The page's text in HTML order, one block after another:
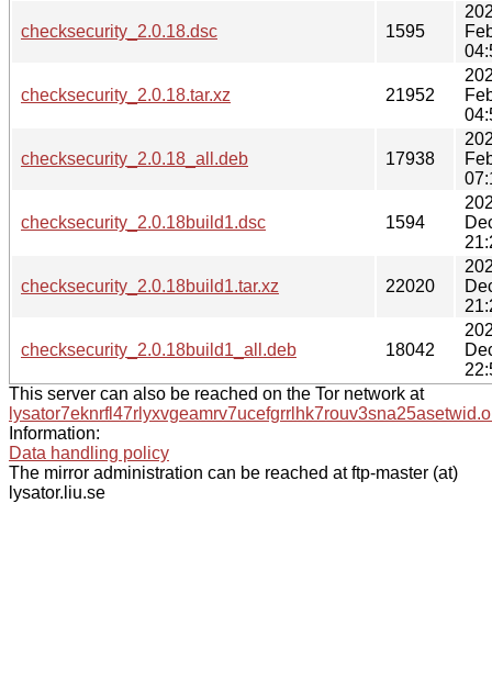
checksecurity_2.0.18.dsc 1595
checksecurity_2.0.18.tar.xz 21952
checksecurity_2.0.18_all.deb 17938
checksecurity_2.0.18build1.dsc 1594
checksecurity_2.0.18build1.tar.xz 22020
checksecurity_2.0.18build1_all.deb 18042
This server can also be reached on the Tor network at
Information:
Data handling policy
The mirror administration can be reached at ftp-master (at)
lysator.liu.se